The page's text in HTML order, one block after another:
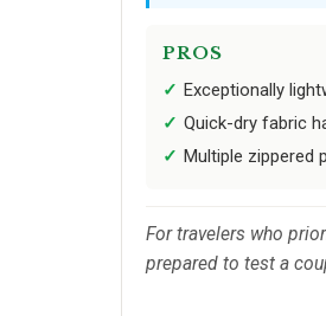
PROS
Exceptionally
Quick-dry fabric
Multiple zippered
For travelers who
prepared to test a